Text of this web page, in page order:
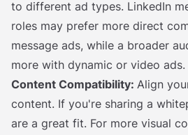
to different ad types. LinkedIn
roles may prefer more direct
message ads, while a broader
more with dynamic or video ads.
Content Compatibility: Align
content. If you're sharing a
are a great fit. For more visual